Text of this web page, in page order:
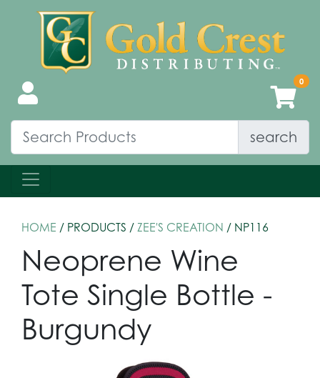
search
HOME / PRODUCTS / ZEE'S CREATION / NP116
Neoprene Wine
Tote Single Bottle -
Burgundy